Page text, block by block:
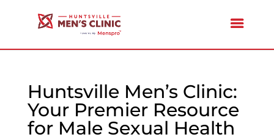
Huntsville Men’s Clinic:
Your Premier Resource
for Male Sexual Health